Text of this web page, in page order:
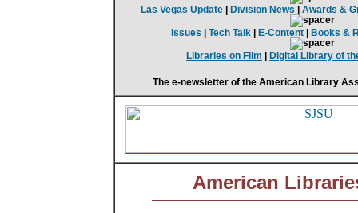
Las Vegas Update | Division News | Awards &
Issues | Tech Talk | E-Content | Books &
Libraries on Film | Digital Library of
The e-newsletter of the American Library
American